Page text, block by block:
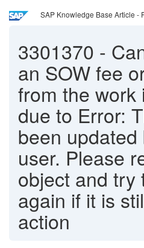
SAP Knowledge Base Article -
3301370 -
an SOW fee
from the work
due to Error:
been
user. Please
object and try
again if it is
action